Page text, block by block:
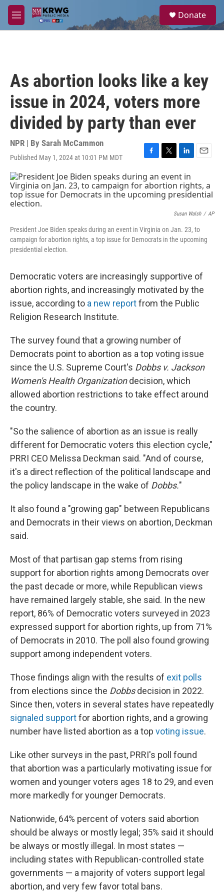
Skip to main content
M
e
a
Donate
As abortion looks like a key
issue in 2024, voters more
divided by party than ever
NPR | By Sarah McCammon
Published May 1, 2024 at 10:01 PM MDT
F
c
e
b
k
T
i
t
t
L
n
k
e
I
E
i
l
Susan Walsh / AP
President Joe Biden speaks during an event in Virginia on Jan. 23, to
campaign for abortion rights, a top issue for Democrats in the upcoming
presidential election.
Democratic voters are increasingly supportive of
abortion rights, and increasingly motivated by the
issue, according to a new reportfrom the Public
Religion Research Institute.
The survey found that a growing number of
Democrats point to abortion as a top voting issue
since the U.S. Supreme Court's Dobbs v. Jackson
Women's Health Organizationdecision, which
allowed abortion restrictions to take effect around
the country.
"So the salience of abortion as an issue is really
different for Democratic voters this election cycle,"
PRRI CEO Melissa Deckman said. "And of course,
it's a direct reflection of the political landscape and
the policy landscape in the wake of Dobbs."
It also found a "growing gap" between Republicans
and Democrats in their views on abortion, Deckman
said.
Most of that partisan gap stems from rising
support for abortion rights among Democrats over
the past decade or more, while Republican views
have remained largely stable, she said. In the new
report, 86% of Democratic voters surveyed in 2023
expressed support for abortion rights, up from 71%
of Democrats in 2010. The poll also found growing
support among independent voters.
Those findings align with the results of exit polls
from elections since the Dobbsdecision in 2022.
Since then, voters in several states have repeatedly
signaled supportfor abortion rights, and a growing
number have listed abortion as a top voting issue.
Like other surveys in the past, PRRI's poll found
that abortion was a particularly motivating issue for
women and younger voters ages 18 to 29, and even
more markedly for younger Democrats.
Nationwide, 64% percent of voters said abortion
should be always or mostly legal; 35% said it should
be always or mostly illegal. In most states —
including states with Republican-controlled state
governments — a majority of voters support legal
abortion, and very few favor total bans.